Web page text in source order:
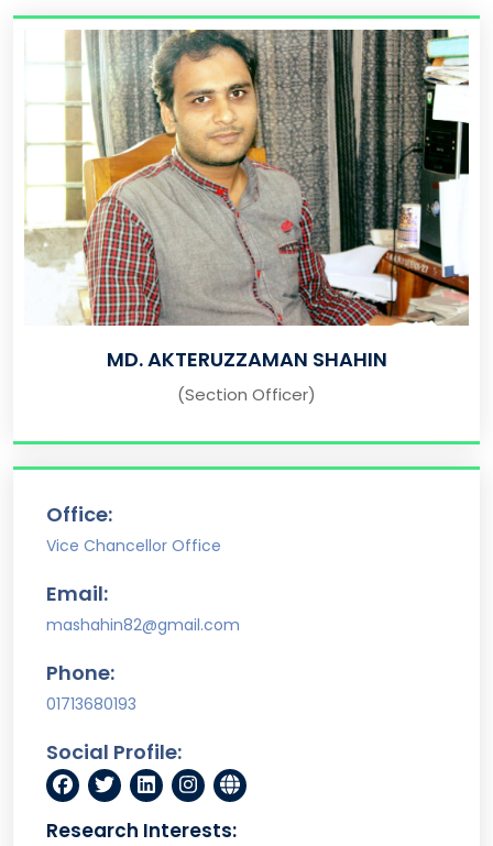
MD. AKTERUZZAMAN SHAHIN
(Section Officer)
Office:
Vice Chancellor Office
Email:
mashahin82@gmail.com
Phone:
01713680193
Social Profile:
Research Interests: